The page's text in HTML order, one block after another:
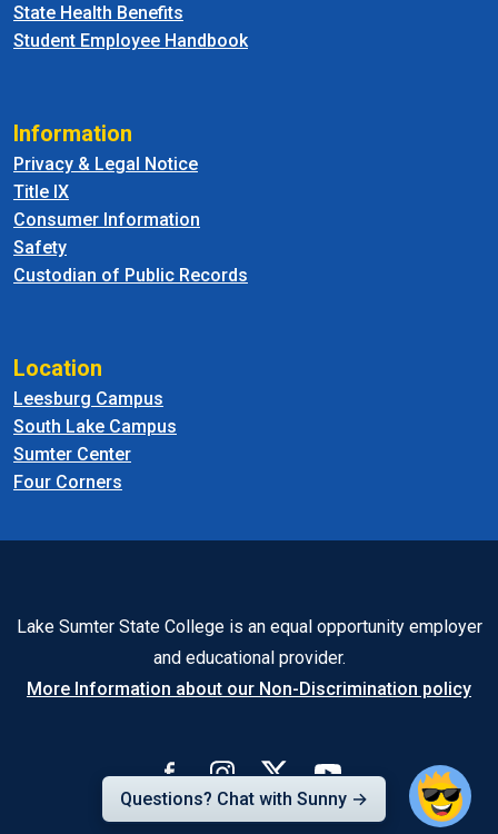
State Health Benefits
Student Employee Handbook
Information
Privacy & Legal Notice
Title IX
Consumer Information
Safety
Custodian of Public Records
Location
Leesburg Campus
South Lake Campus
Sumter Center
Four Corners
Lake Sumter State College is an equal opportunity employer
and educational provider.
More Information about our Non-Discrimination policy
Questions? Chat with Sunny →